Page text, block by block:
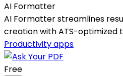
AI Formatter
AI Formatter streamlines
creation with ATS-optimized
Productivity apps
Free